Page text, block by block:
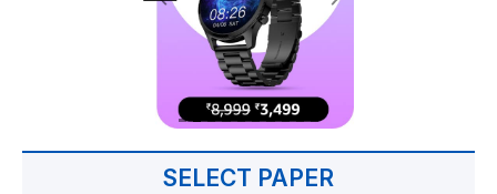
SELECT PAPER